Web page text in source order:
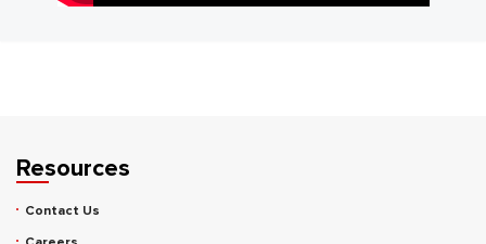
Resources
Contact Us